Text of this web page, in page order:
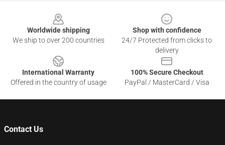
Worldwide shipping
We ship to over 200 countries
Shop with confidence
24/7 Protected from clicks to
delivery
International Warranty
Offered in the country of usage
100% Secure Checkout
PayPal / MasterCard / Visa
Contact Us